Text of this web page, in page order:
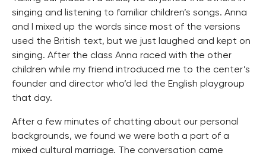
singing and listening to familiar children’s songs. Anna
and I mixed up the words since most of the versions
used the British text, but we just laughed and kept on
singing. After the class Anna raced with the other
children while my friend introduced me to the center’s
founder and director who’d led the English playgroup
that day.
After a few minutes of chatting about our personal
backgrounds, we found we were both a part of a
mixed cultural marriage. The conversation came